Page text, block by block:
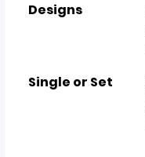
Designs
Single or Set